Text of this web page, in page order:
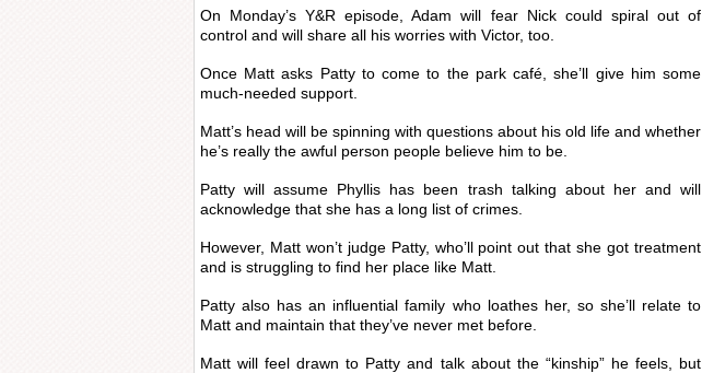
On Monday’s Y&R episode, Adam will fear Nick could spiral out of
control and will share all his worries with Victor, too.
Once Matt asks Patty to come to the park café, she’ll give him some
much-needed support.
Matt’s head will be spinning with questions about his old life and whether
he’s really the awful person people believe him to be.
Patty will assume Phyllis has been trash talking about her and will
acknowledge that she has a long list of crimes.
However, Matt won’t judge Patty, who’ll point out that she got treatment
and is struggling to find her place like Matt.
Patty also has an influential family who loathes her, so she’ll relate to
Matt and maintain that they’ve never met before.
Matt will feel drawn to Patty and talk about the “kinship” he feels, but